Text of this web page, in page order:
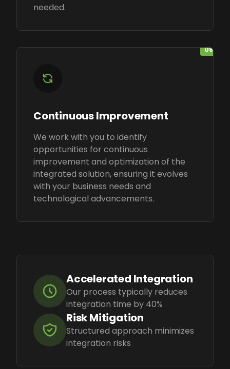
needed.
08
Continuous Improvement
We work with you to identify
opportunities for continuous
improvement and optimization of the
integrated solution, ensuring it evolves
with your business needs and
technological advancements.
Accelerated Integration
Our process typically reduces
integration time by 40%
Risk Mitigation
Structured approach minimizes
integration risks